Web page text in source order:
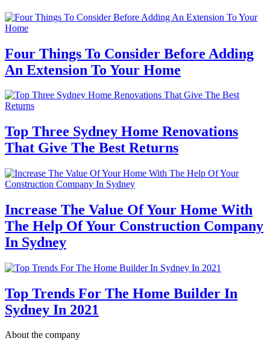
Four Things To Consider Before Adding
An Extension To Your Home
Top Three Sydney Home Renovations
That Give The Best Returns
Increase The Value Of Your Home With
The Help Of Your Construction Company
In Sydney
Top Trends For The Home Builder In
Sydney In 2021
About the company